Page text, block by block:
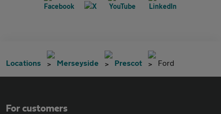
Locations Merseyside Prescot Ford
For customers